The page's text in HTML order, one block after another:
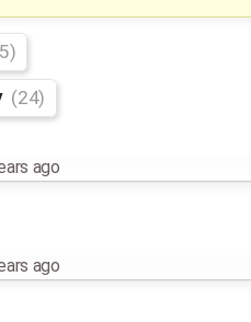
(24)
ago
ago